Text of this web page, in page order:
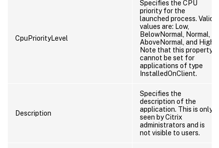
CpuPriorityLevel
Specifies the CPU
priority for the
launched process. Valid
values are: Low,
BelowNormal, Normal,
AboveNormal, and High.
Note that this property
cannot be set for
applications of type
InstalledOnClient.
Description
Specifies the
description of the
application. This is only
seen by Citrix
administrators and is
not visible to users.